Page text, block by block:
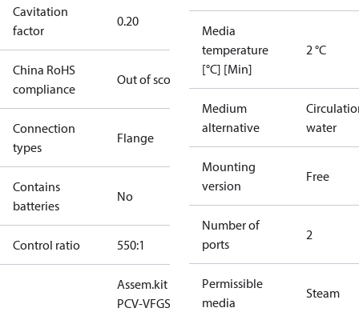
Cavitation
factor
0.20
China RoHS
compliance
Out of scope
Connection
types
Flange
Contains
batteries
No
Control ratio 550:1
Assem.kit
PCV-VFGS2
Media
temperature
[°C] [Min]
2 °C
Medium
alternative
water
Mounting
version
Free
Number of
ports
2
Permissible
media
Steam